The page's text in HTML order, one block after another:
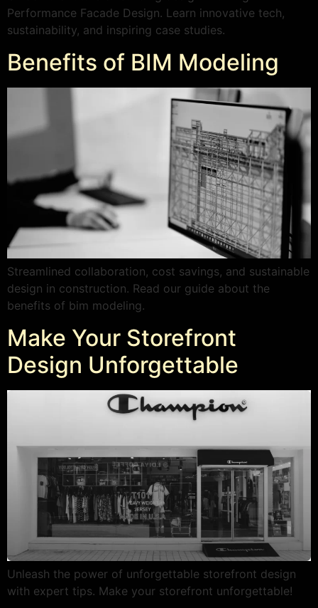
Performance Facade Design. Learn innovative tech,
sustainability, and inspiring case studies.
Benefits of BIM Modeling
Streamlined collaboration, cost savings, and sustainable
design in construction. Read our guide about the
benefits of bim modeling.
Make Your Storefront
Design Unforgettable
Unleash the power of unforgettable storefront design
with expert tips. Make your storefront unforgettable!